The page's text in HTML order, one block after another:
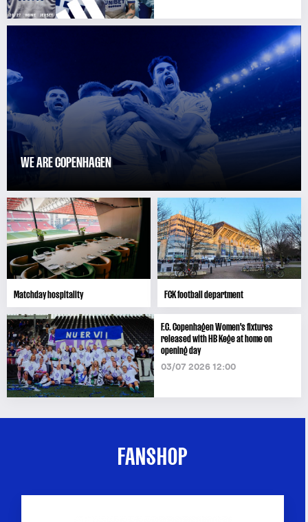
WE ARE COPENHAGEN
Matchday hospitality FCK football department
F.C. Copenhagen Women's fixtures
released with HB Køge at home on
opening day
03/07 2026 12:00
FANSHOP